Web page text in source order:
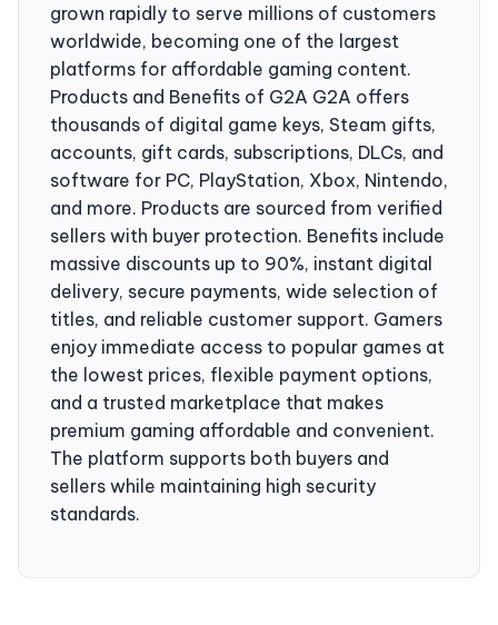
grown rapidly to serve millions of customers
worldwide, becoming one of the largest
platforms for affordable gaming content.
Products and Benefits of G2A G2A offers
thousands of digital game keys, Steam gifts,
accounts, gift cards, subscriptions, DLCs, and
software for PC, PlayStation, Xbox, Nintendo,
and more. Products are sourced from verified
sellers with buyer protection. Benefits include
massive discounts up to 90%, instant digital
delivery, secure payments, wide selection of
titles, and reliable customer support. Gamers
enjoy immediate access to popular games at
the lowest prices, flexible payment options,
and a trusted marketplace that makes
premium gaming affordable and convenient.
The platform supports both buyers and
sellers while maintaining high security
standards.